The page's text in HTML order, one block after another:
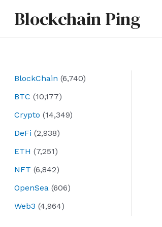
Blockchain Ping
BlockChain (6,740)
BTC (10,177)
Crypto (14,349)
DeFi (2,938)
ETH (7,251)
NFT (6,842)
OpenSea (606)
Web3 (4,964)